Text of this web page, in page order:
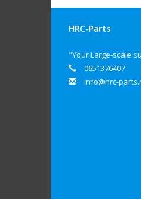
HRC-Parts
"Your Large-scale
0651376407
info@hrc-